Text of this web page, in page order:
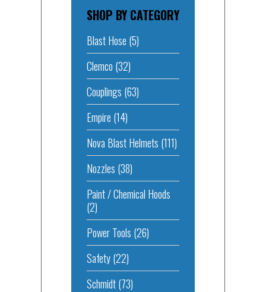
SHOP BY CATEGORY
Blast Hose (5)
Clemco (32)
Couplings (63)
Empire (14)
Nova Blast Helmets (111)
Nozzles (38)
Paint / Chemical Hoods
(2)
Power Tools (26)
Safety(22)
Schmidt(73)